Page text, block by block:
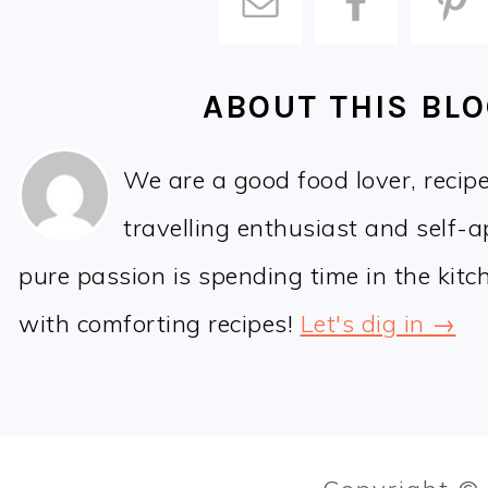
ABOUT THIS
We are a good food lover,
travelling enthusiast and self-
pure passion is spending time in the
with comforting recipes! Let's dig in →